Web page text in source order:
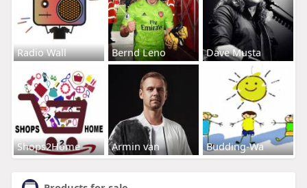
Radio Wall Bernd Leno Dave Musta
Shops2Home Armin van Budding-Wa